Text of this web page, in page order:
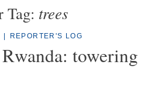
Tag: trees
REPORTER'S LOG
towering